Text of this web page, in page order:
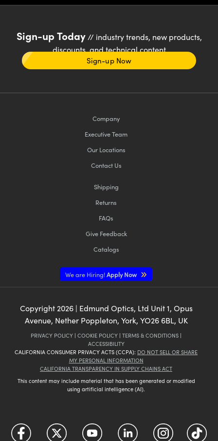
Sign-up Today// industry trends, new products,
discounts, and technical content
Sign-up Now
Company
Executive Team
Our Locations
Contact Us
Shipping
Returns
FAQs
Give Feedback
Catalogs
We are Hiring!Apply Now
Copyright 2026| Edmund Optics, Ltd Unit 1, Opus
Avenue, Nether Poppleton, York, YO26 6BL, UK
PRIVACY POLICY | COOKIE POLICY | TERMS & CONDITIONS |
ACCESSIBILITY
CALIFORNIA CONSUMER PRIVACY ACTS (CCPA): DO NOT SELL OR SHARE
MY PERSONAL INFORMATION
CALIFORNIA TRANSPARENCY IN SUPPLY CHAINS ACT
This content may include material that has been generated or modified
using artificial intelligence (AI).